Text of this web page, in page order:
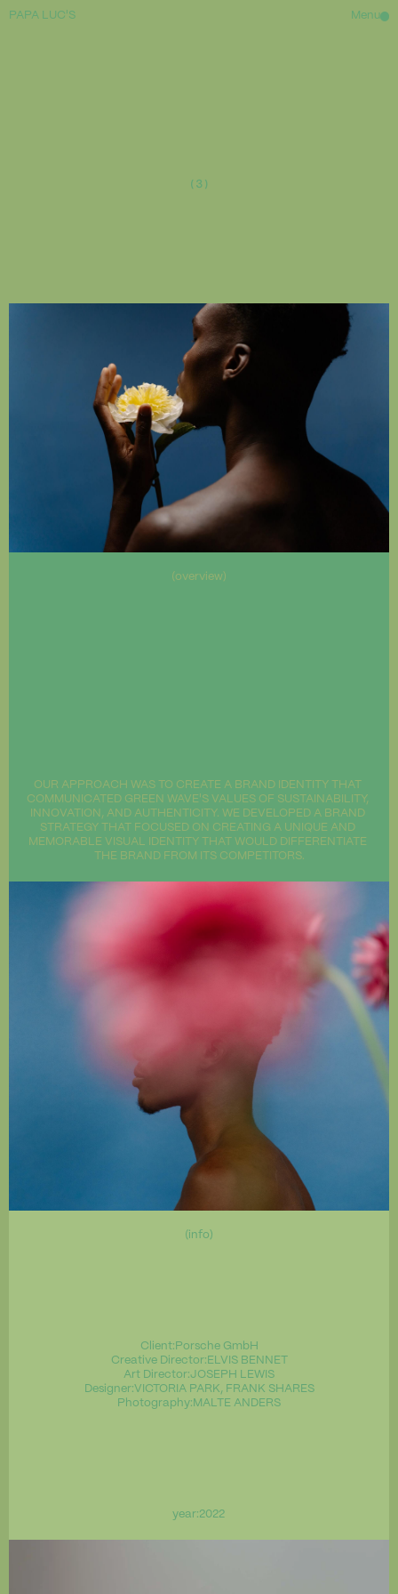
PAPA LUC'S Menu
(3)
(overview)
OUR APPROACH WAS TO CREATE A BRAND IDENTITY THAT
COMMUNICATED GREEN WAVE'S VALUES OF SUSTAINABILITY,
INNOVATION, AND AUTHENTICITY. WE DEVELOPED A BRAND
STRATEGY THAT FOCUSED ON CREATING A UNIQUE AND
MEMORABLE VISUAL IDENTITY THAT WOULD DIFFERENTIATE
THE BRAND FROM ITS COMPETITORS.
(info)
Client: Porsche GmbH
Creative Director: ELVIS BENNET
Art Director:JOSEPH LEWIS
Designer:VICTORIA PARK, FRANK SHARES
Photography: MALTE ANDERS
year:2022